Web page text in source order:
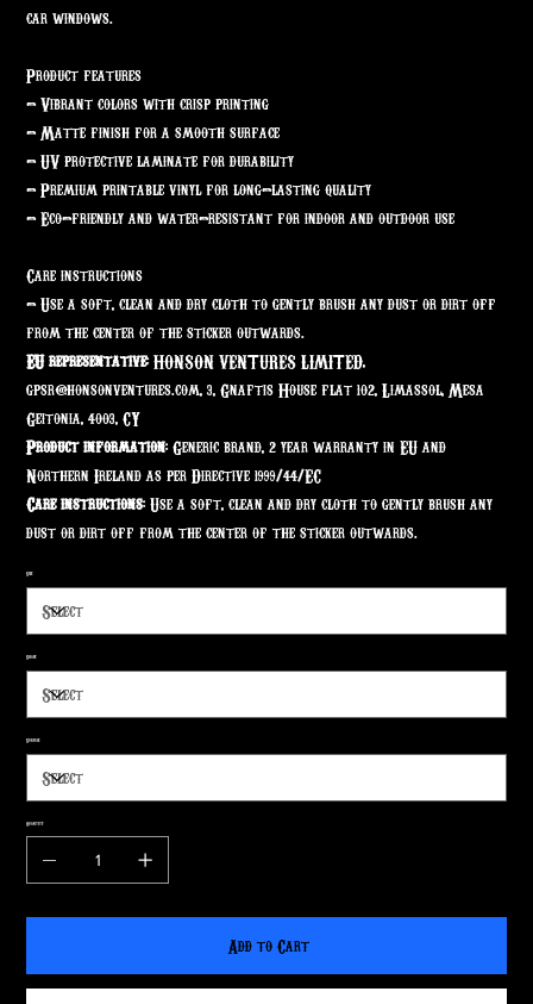
car windows.
Product features
- Vibrant colors with crisp printing
- Matte finish for a smooth surface
- UV protective laminate for durability
- Premium printable vinyl for long-lasting quality
- Eco-friendly and water-resistant for indoor and outdoor use
Care instructions
- Use a soft, clean and dry cloth to gently brush any dust or dirt off
from the center of the sticker outwards.
EU representative: HONSON VENTURES LIMITED,
gpsr@honsonventures.com, 3, Gnaftis House flat 102, Limassol, Mesa
Geitonia, 4003, CY
Product information: Generic brand, 2 year warranty in EU and
Northern Ireland as per Directive 1999/44/EC
Care instructions: Use a soft, clean and dry cloth to gently brush any
dust or dirt off from the center of the sticker outwards.
Size
Shape
Surface
Quantity
Add to Cart